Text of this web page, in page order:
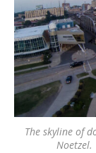
The skyline of
Noetzel.